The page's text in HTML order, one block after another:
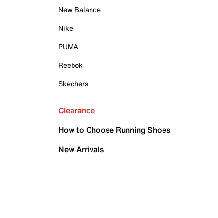
New Balance
Nike
PUMA
Reebok
Skechers
Clearance
How to Choose Running Shoes
New Arrivals